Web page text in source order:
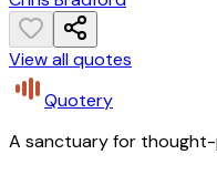
View all quotes
Quotery
A sanctuary for thought-